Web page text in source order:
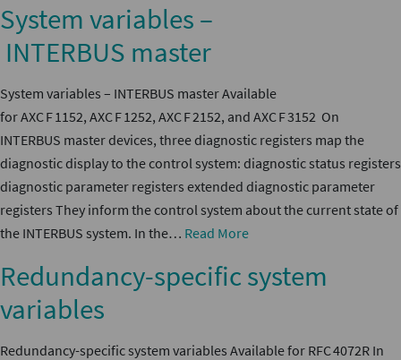
System variables –
INTERBUS master
System variables – INTERBUS master Available
for AXC F 1152, AXC F 1252, AXC F 2152, and AXC F 3152 On
INTERBUS master devices, three diagnostic registers map the
diagnostic display to the control system: diagnostic status registers
diagnostic parameter registers extended diagnostic parameter
registers They inform the control system about the current state of
the INTERBUS system. In the… Read More
Redundancy-specific system
variables
Redundancy-specific system variables Available for RFC 4072R In